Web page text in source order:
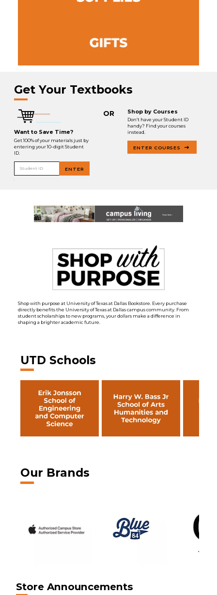
Get Your Textbooks
Want to Save Time?
Get 100% of your materials just by
entering your 10-digit Student
ID.
Student ID ENTER
OR Shop by Courses
Don’t have your Student ID
handy? Find your courses
instead.
ENTER COURSES
Shop with purpose at University of Texas at Dallas Bookstore. Every purchase
directly benefits the University of Texas at Dallas campus community. From
student scholarships to new programs, your dollars make a difference in
shaping a brighter academic future.
UTD Schools
Our Brands
Store Announcements